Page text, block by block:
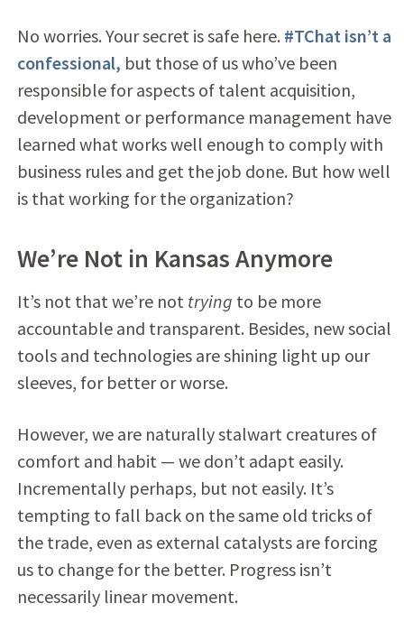
No worries. Your secret is safe here. #TChat isn’t a
confessional, but those of us who’ve been
responsible for aspects of talent acquisition,
development or performance management have
learned what works well enough to comply with
business rules and get the job done. But how well
is that working for the organization?
We’re Not in Kansas Anymore
It’s not that we’re not trying to be more
accountable and transparent. Besides, new social
tools and technologies are shining light up our
sleeves, for better or worse.
However, we are naturally stalwart creatures of
comfort and habit — we don’t adapt easily.
Incrementally perhaps, but not easily. It’s
tempting to fall back on the same old tricks of
the trade, even as external catalysts are forcing
us to change for the better. Progress isn’t
necessarily linear movement.